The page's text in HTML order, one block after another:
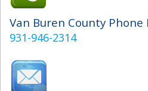
Van Buren County
931-946-2314